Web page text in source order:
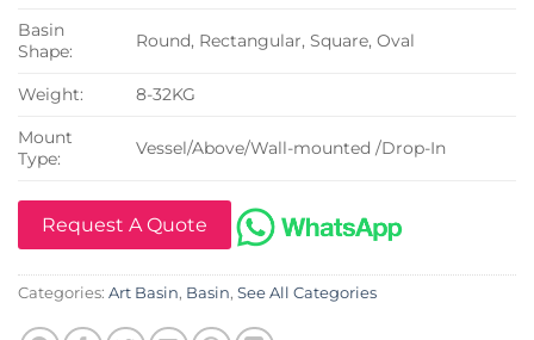
Basin
Shape:
Round, Rectangular, Square, Oval
Weight:
8-32KG
Mount
Type:
Vessel/Above/Wall-mounted /Drop-In
Request A Quote
Categories: Art Basin, Basin, See All Categories